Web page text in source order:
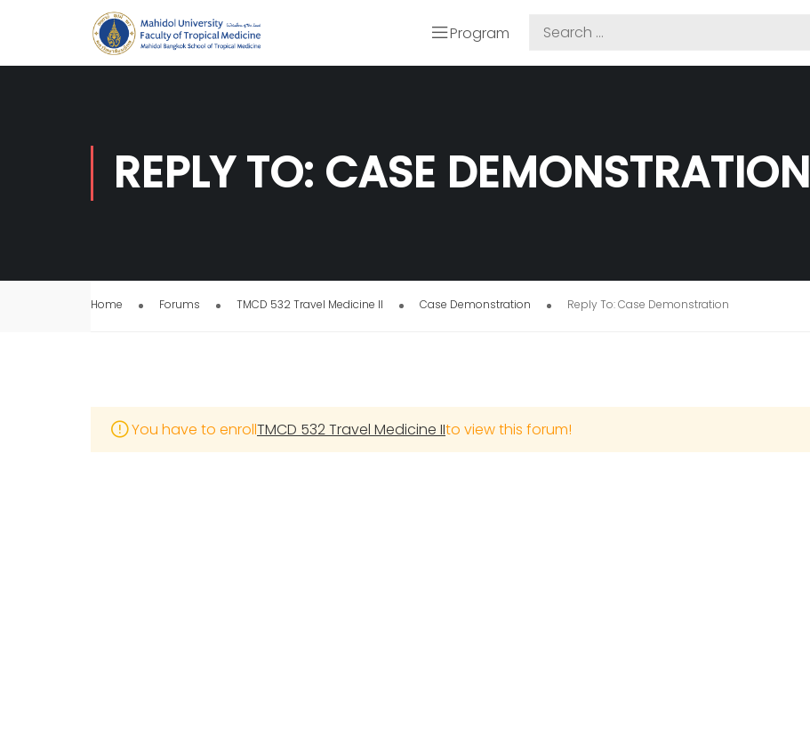
Program
REPLY TO: CASE DEMONSTRATION
Home Forums TMCD 532 Travel Medicine II Case Demonstration Reply To: Case Demonstration
You have to enrollTMCD 532 Travel Medicine IIto view this forum!